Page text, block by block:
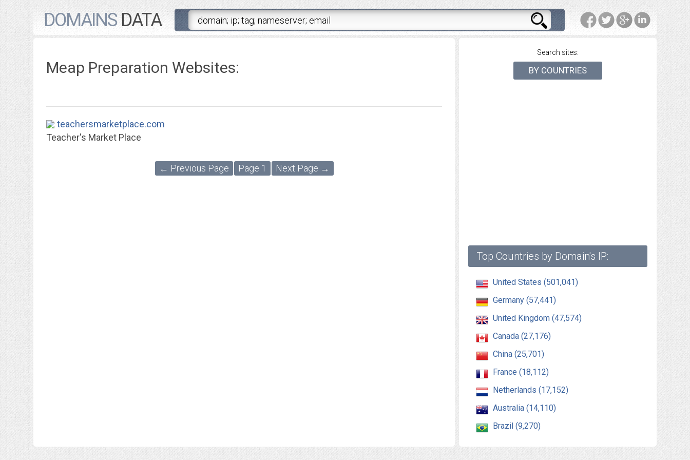
DOMAINSDATA
Search sites:
BY COUNTRIES
Top Countries by Domain's IP:
United States (501,041)
Germany (57,441)
United Kingdom (47,574)
Canada (27,176)
China (25,701)
France (18,112)
Netherlands (17,152)
Australia (14,110)
Brazil (9,270)
Meap Preparation Websites:
teachersmarketplace.com
Teacher's Market Place
← Previous Page Page 1 Next Page →